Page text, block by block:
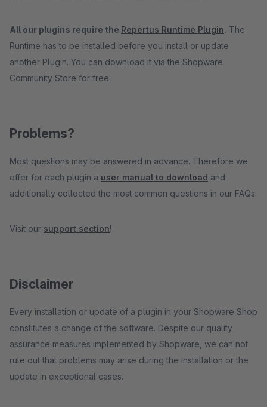
All our plugins require the Repertus Runtime Plugin. The
Runtime has to be installed before you install or update
another Plugin. You can download it via the Shopware
Community Store for free.
Problems?
Most questions may be answered in advance. Therefore we
offer for each plugin a user manual to download and
additionally collected the most common questions in our FAQs.
Visit our support section!
Disclaimer
Every installation or update of a plugin in your Shopware Shop
constitutes a change of the software. Despite our quality
assurance measures implemented by Shopware, we can not
rule out that problems may arise during the installation or the
update in exceptional cases.